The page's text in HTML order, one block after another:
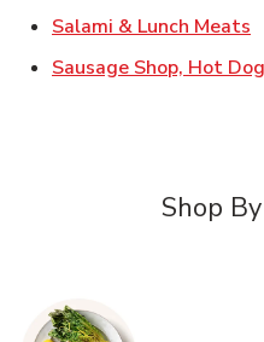
Salami & Lunch Meats
Sausage Shop, Hot
Shop